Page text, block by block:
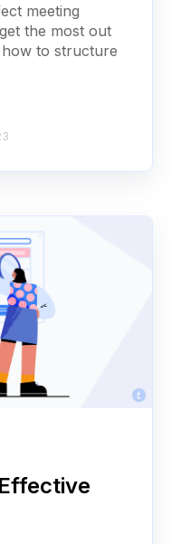
meeting
the most out
to structure